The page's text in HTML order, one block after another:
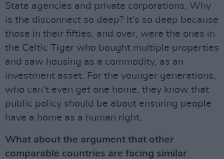
State agencies and private corporations. Why
is the disconnect so deep? It’s so deep because
those in their fifties, and over, were the ones in
the Celtic Tiger who bought multiple properties
and saw housing as a commodity, as an
investment asset. For the younger generations,
who can’t even get one home, they know that
public policy should be about ensuring people
have a home as a human right.
What about the argument that other
comparable countries are facing similar